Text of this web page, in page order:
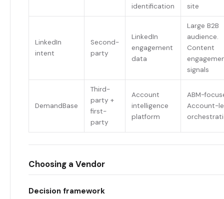
identification
site
LinkedIn
intent
Second-
party
LinkedIn
engagement
data
Large B2B
audience.
Content
signals
DemandBase
Third-
party +
first-
party
Account
intelligence
platform
ABM-
Account-
Choosing a Vendor
Decision framework